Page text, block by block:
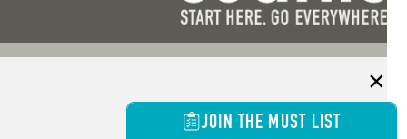
JOIN THE MUST LIST